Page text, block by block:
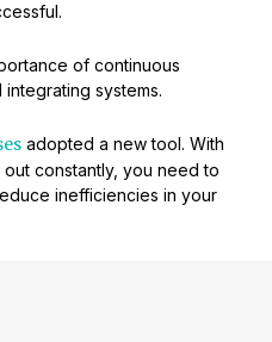
of continuous
systems.
adopted a new tool. With
constantly, you need to
inefficiencies in your